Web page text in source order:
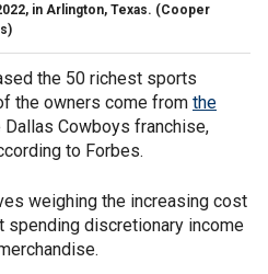
in Arlington, Texas. (Cooper
the 50 richest sports
the owners come from the
Cowboys franchise,
to Forbes.
weighing the increasing cost
discretionary income